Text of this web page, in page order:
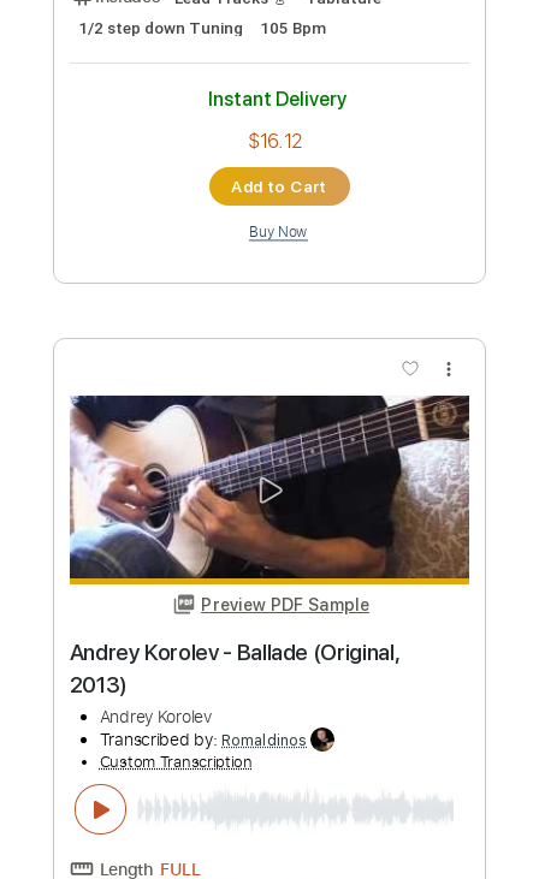
Preview PDF Sample
Andrey Korolev - Sakura
Transcribed by:LynxFilante
Custom Transcription
Length FULL
Delivery Files PDF, Guitar Pro
Includes Lead Tracks 🎸 Tablature
1/2 step down Tuning 105 Bpm
Instant Delivery
Add to Cart